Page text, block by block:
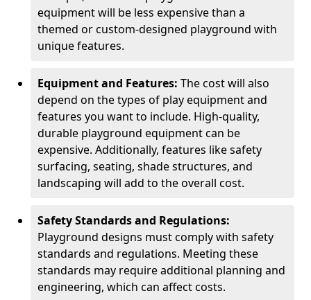
equipment will be less expensive than a
themed or custom-designed playground with
unique features.
Equipment and Features: The cost will also
depend on the types of play equipment and
features you want to include. High-quality,
durable playground equipment can be
expensive. Additionally, features like safety
surfacing, seating, shade structures, and
landscaping will add to the overall cost.
Safety Standards and Regulations:
Playground designs must comply with safety
standards and regulations. Meeting these
standards may require additional planning and
engineering, which can affect costs.